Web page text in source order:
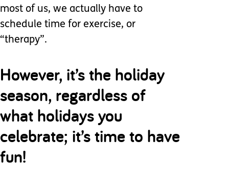
most of us, we actually have to
schedule time for exercise, or
“therapy”.
However, it’s the holiday
season, regardless of
what holidays you
celebrate; it’s time to have
fun!